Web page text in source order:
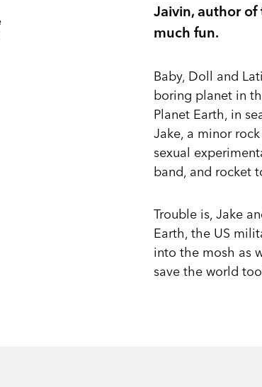
Jaivin, author of
much fun.
Baby, Doll and
boring planet in
Planet Earth, in
Jake, a minor
sexual
band, and rocket
Trouble is, Jake
Earth, the US
into the mosh as
save the world